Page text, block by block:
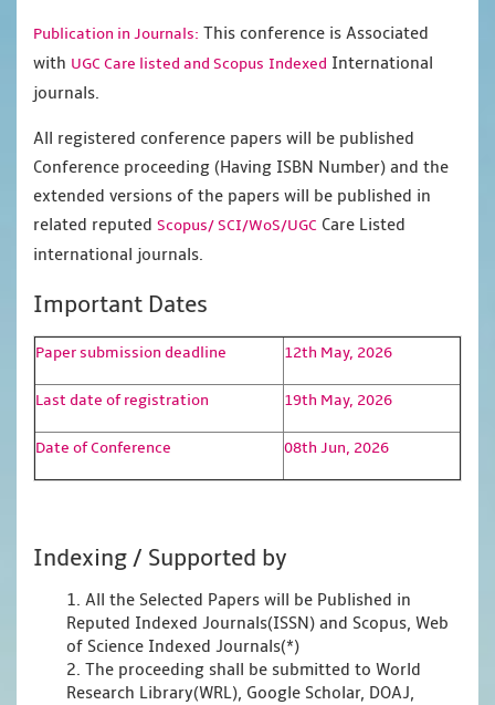
Publication in Journals: This conference is Associated
with UGC Care listed and Scopus Indexed International
journals.
All registered conference papers will be published
Conference proceeding (Having ISBN Number) and the
extended versions of the papers will be published in
related reputed Scopus/SCI/WoS/UGC Care Listed
international journals.
Important Dates
Paper submission deadline 12th May, 2026
Last date of registration 19th May, 2026
Date of Conference 08th Jun, 2026
Indexing / Supported by
1. All the Selected Papers will be Published in
Reputed Indexed Journals(ISSN) and Scopus, Web
of Science Indexed Journals(*)
2. The proceeding shall be submitted to World
Research Library(WRL), Google Scholar, DOAJ,